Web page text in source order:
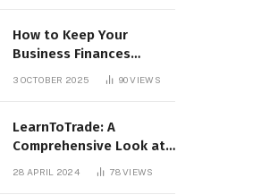
How to Keep Your
Business Finances
Organized All Year
3 OCTOBER 2025 90VIEWS
LearnToTrade: A
Comprehensive Look at
the Controversial
28 APRIL 2024 78VIEWS